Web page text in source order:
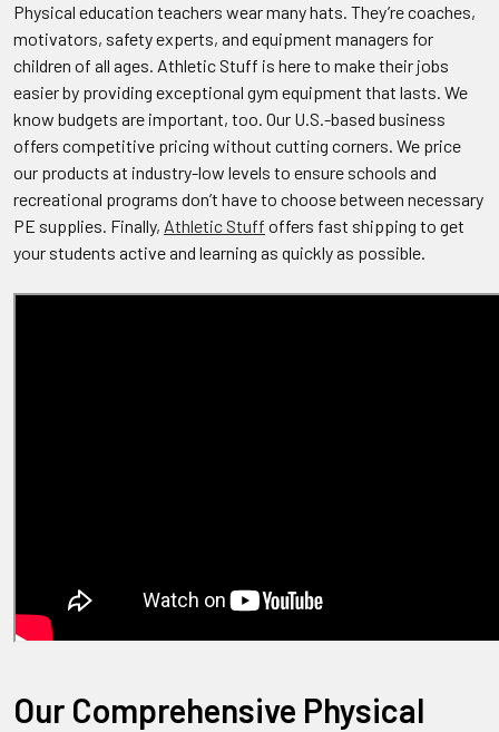
Physical education teachers wear many hats. They’re coaches,
motivators, safety experts, and equipment managers for
children of all ages. Athletic Stuff is here to make their jobs
easier by providing exceptional gym equipment that lasts. We
know budgets are important, too. Our U.S.-based business
offers competitive pricing without cutting corners. We price
our products at industry-low levels to ensure schools and
recreational programs don’t have to choose between necessary
PE supplies. Finally, Athletic Stuff offers fast shipping to get
your students active and learning as quickly as possible.
Our Comprehensive Physical